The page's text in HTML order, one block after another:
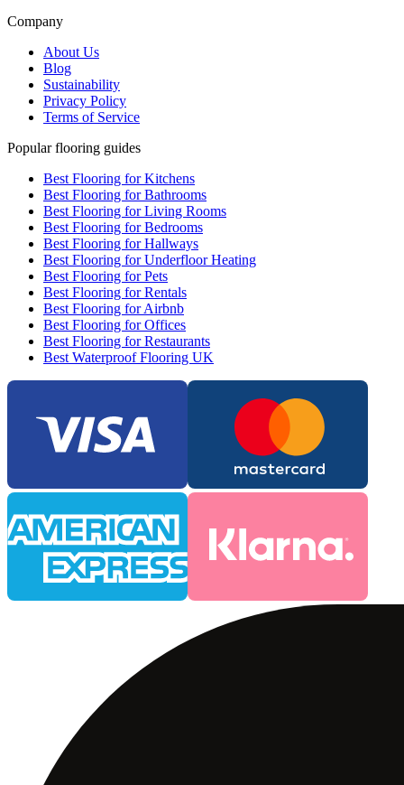
Company
About Us
Blog
Sustainability
Privacy Policy
Terms of Service
Popular flooring guides
Best Flooring for Kitchens
Best Flooring for Bathrooms
Best Flooring for Living Rooms
Best Flooring for Bedrooms
Best Flooring for Hallways
Best Flooring for Underfloor Heating
Best Flooring for Pets
Best Flooring for Rentals
Best Flooring for Airbnb
Best Flooring for Offices
Best Flooring for Restaurants
Best Waterproof Flooring UK